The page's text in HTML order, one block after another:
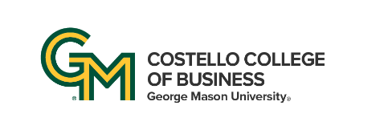
content